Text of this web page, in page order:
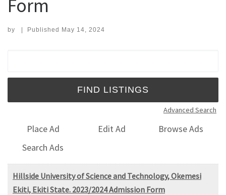
Form
by | Published May 14, 2024
Advanced Search
Place Ad Edit Ad
Browse Ads
Search Ads
Hillside University of Science and Technology, Okemesi
Ekiti, Ekiti State. 2023/2024 Admission Form